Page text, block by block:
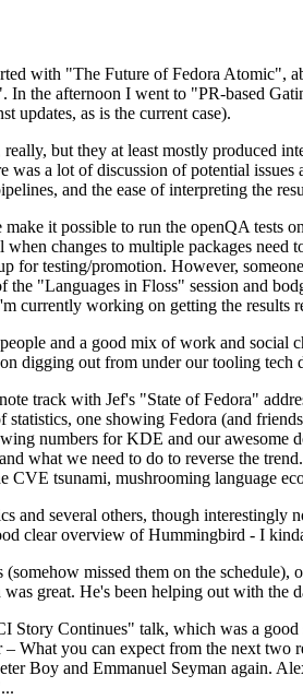
with "The Future of Fedora Atomic",
In the afternoon I went to "PR-based
updates, as is the current case).
but they at least mostly produced
was a lot of discussion of potential
and the ease of interpreting the
it possible to run the openQA tests
changes to multiple packages
for testing/promotion. However,
"Languages in Floss" session and
currently working on getting the results
and a good mix of work and
digging out from under our tooling
track with Jef's "State of Fedora"
statistics, one showing Fedora (and
numbers for KDE and our
what we need to do to reverse the
tsunami, mushrooming language
and several others, though
clear overview of Hummingbird - I
missed them on the
great. He's been helping out with the
Story Continues" talk, which was a
What you can expect from the next
Boy and Emmanuel Seyman again.